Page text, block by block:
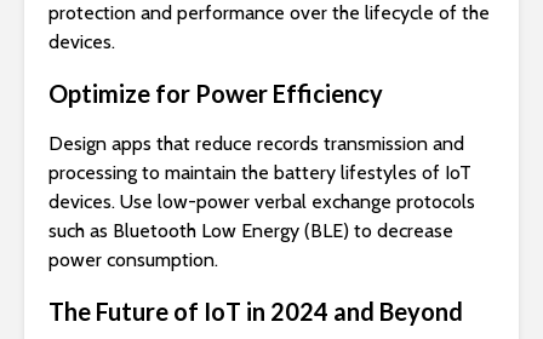
protection and performance over the lifecycle of the
devices.
Optimize for Power Efficiency
Design apps that reduce records transmission and
processing to maintain the battery lifestyles of IoT
devices. Use low-power verbal exchange protocols
such as Bluetooth Low Energy (BLE) to decrease
power consumption.
The Future of IoT in 2024 and Beyond